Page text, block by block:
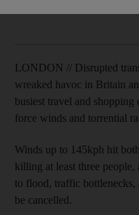
LONDON // Disrupted
wreaked havoc in Britain
busiest travel and
force winds and torrential
Winds up to 145kph hit
killing at least three
to flood, traffic
be cancelled.